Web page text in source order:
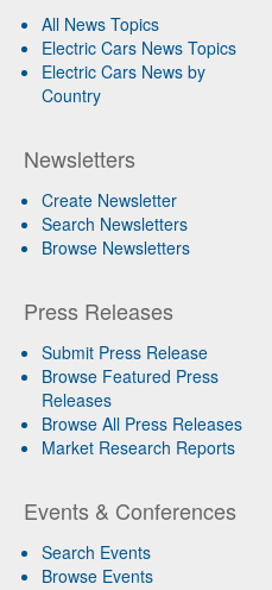
All News Topics
Electric Cars News Topics
Electric Cars News by
Country
Newsletters
Create Newsletter
Search Newsletters
Browse Newsletters
Press Releases
Submit Press Release
Browse Featured Press
Releases
Browse All Press Releases
Market Research Reports
Events & Conferences
Search Events
Browse Events